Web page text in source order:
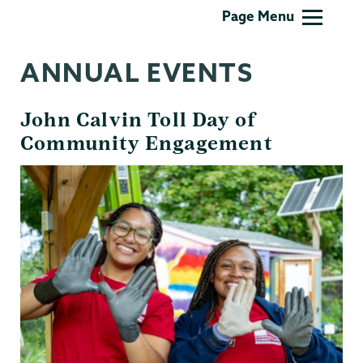
Page Menu
ANNUAL EVENTS
John Calvin Toll Day of
Community Engagement